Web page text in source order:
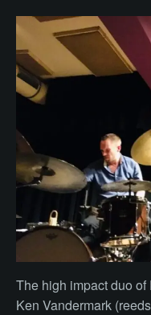
The high impact duo
Ken Vandermark